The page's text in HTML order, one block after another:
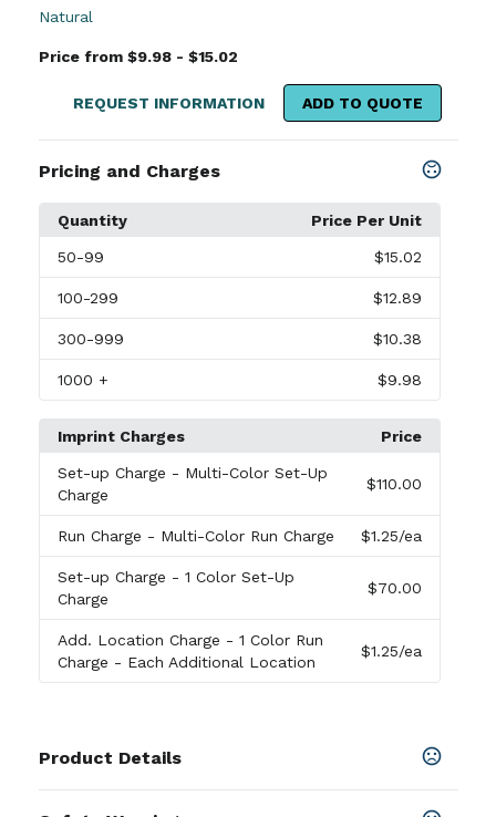
Natural
Price from $9.98 - $15.02
REQUEST INFORMATION ADD TO QUOTE
Pricing and Charges
Quantity Price Per Unit
50-99 $15.02
100-299 $12.89
300-999 $10.38
1000 + $9.98
Imprint Charges Price
Set-up Charge - Multi-Color Set-Up
Charge
$110.00
Run Charge - Multi-Color Run Charge $1.25/ea
Set-up Charge - 1 Color Set-Up
Charge
$70.00
Add. Location Charge - 1 Color Run
Charge - Each Additional Location
$1.25/ea
Product Details